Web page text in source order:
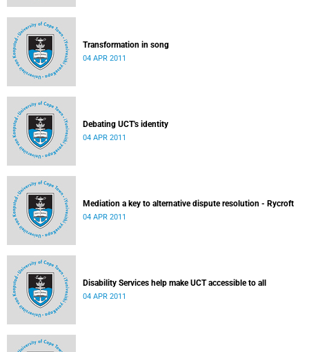
Transformation in song
04 APR 2011
Debating UCT's identity
04 APR 2011
Mediation a key to alternative dispute resolution - Rycroft
04 APR 2011
Disability Services help make UCT accessible to all
04 APR 2011